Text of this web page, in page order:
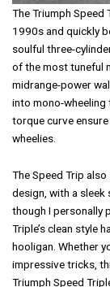
The Triumph Speed
1990s and quickly
soulful three-
of the most tuneful
midrange-power
into mono-
torque curve
wheelies.
The Speed Trip
design, with a sleek
though I personally
Triple’s clean style
hooligan. Whether
impressive tricks,
Triumph Speed